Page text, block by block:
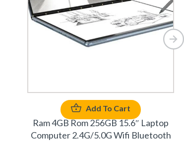
Add To Cart
Ram 4GB Rom 256GB 15.6″ Laptop
Computer 2.4G/5.0G Wifi Bluetooth